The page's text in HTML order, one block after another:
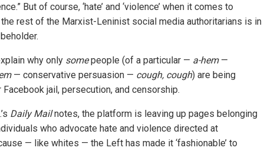
But of course, ‘hate’ and ‘violence’ when it comes to
the rest of the Marxist-Leninist social media authoritarians is in
why only somepeople (of a particular — a-hem—
— conservative persuasion — cough, cough) are being
jail, persecution, and censorship.
Daily Mailnotes, the platform is leaving up pages belonging
who advocate hate and violence directed at
— like whites — the Left has made it ‘fashionable’ to